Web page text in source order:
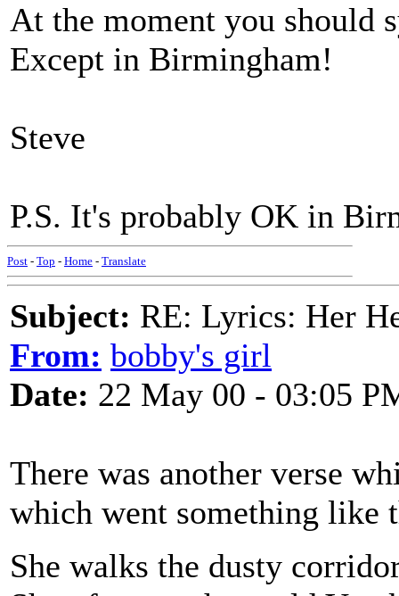
At the moment you should
Except in Birmingham!
Steve
P.S. It's probably OK in
Post - Top - Home - Translate
Subject: RE: Lyrics: Her
From: bobby's girl
Date: 22 May 00 - 03:05
There was another verse
which went something like
She walks the dusty